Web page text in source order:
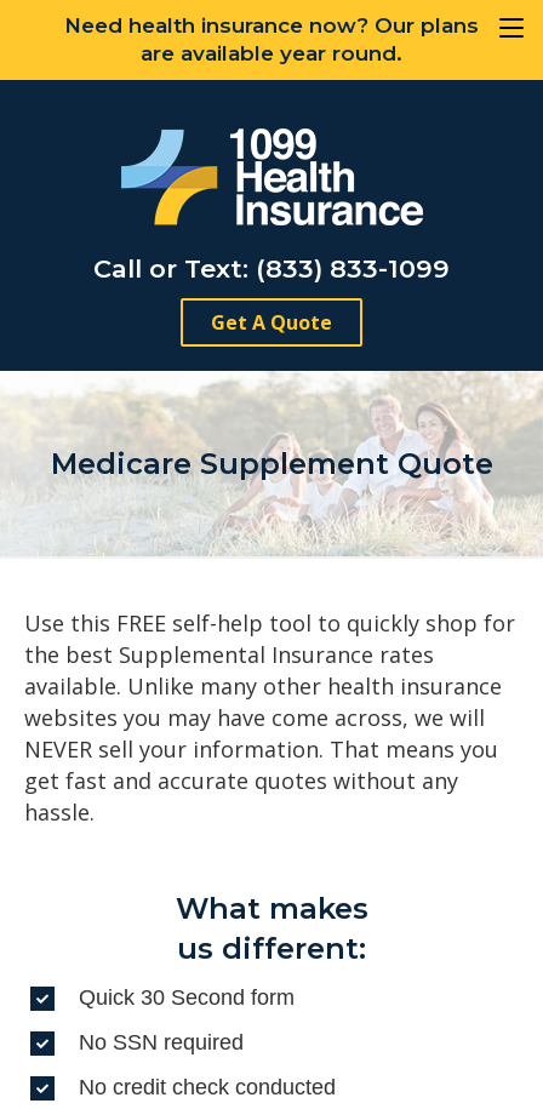
Need health insurance now? Our plans
are available year round.
Call or Text: (833) 833-1099
Get A Quote
Medicare Supplement Quote
Use this FREE self-help tool to quickly shop for
the best Supplemental Insurance rates
available. Unlike many other health insurance
websites you may have come across, we will
NEVER sell your information. That means you
get fast and accurate quotes without any
hassle.
What makes
us different:
Quick 30 Second form
No SSN required
No credit check conducted